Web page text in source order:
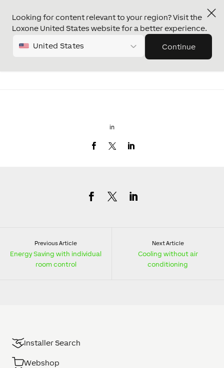
Looking for content relevant to your region? Visit the
Loxone United States website for a better experience.
United States Continue
in
Previous Article
Energy Saving with individual
room control
Next Article
Cooling without air
conditioning
Installer Search
Webshop